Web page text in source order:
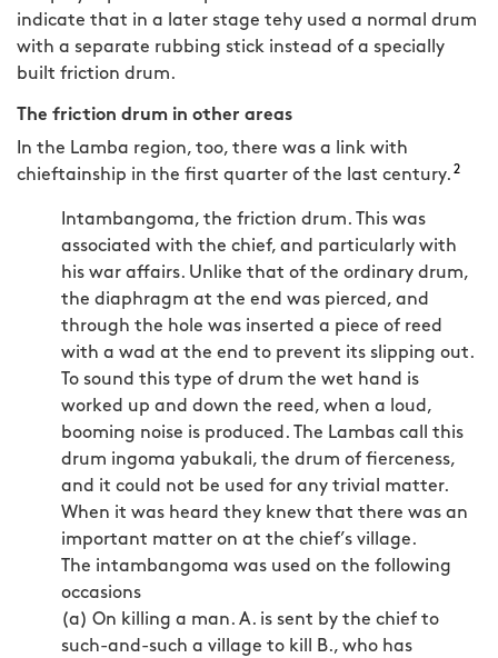
indicate that in a later stage tehy used a normal drum
with a separate rubbing stick instead of a specially
built friction drum.
The friction drum in other areas
In the Lamba region, too, there was a link with
chieftainship in the first quarter of the last century. 2
Intambangoma, the friction drum. This was
associated with the chief, and particularly with
his war affairs. Unlike that of the ordinary drum,
the diaphragm at the end was pierced, and
through the hole was inserted a piece of reed
with a wad at the end to prevent its slipping out.
To sound this type of drum the wet hand is
worked up and down the reed, when a loud,
booming noise is produced. The Lambas call this
drum ingoma yabukali, the drum of fierceness,
and it could not be used for any trivial matter.
When it was heard they knew that there was an
important matter on at the chief’s village.
The intambangoma was used on the following
occasions
(a) On killing a man. A. is sent by the chief to
such-and-such a village to kill B., who has